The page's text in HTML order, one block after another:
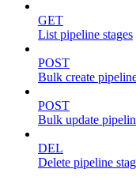
GET
List pipeline stages
POST
Bulk create
POST
Bulk update
DEL
Delete pipeline